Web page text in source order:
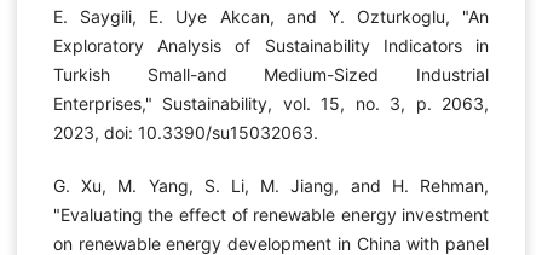
E. Saygili, E. Uye Akcan, and Y. Ozturkoglu, "An
Exploratory Analysis of Sustainability Indicators in
Turkish Small-and Medium-Sized Industrial
Enterprises," Sustainability, vol. 15, no. 3, p. 2063,
2023, doi: 10.3390/su15032063.
G. Xu, M. Yang, S. Li, M. Jiang, and H. Rehman,
"Evaluating the effect of renewable energy investment
on renewable energy development in China with panel